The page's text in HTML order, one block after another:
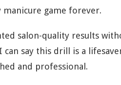
manicure game forever.
salon-quality results
say this drill is a
and professional.